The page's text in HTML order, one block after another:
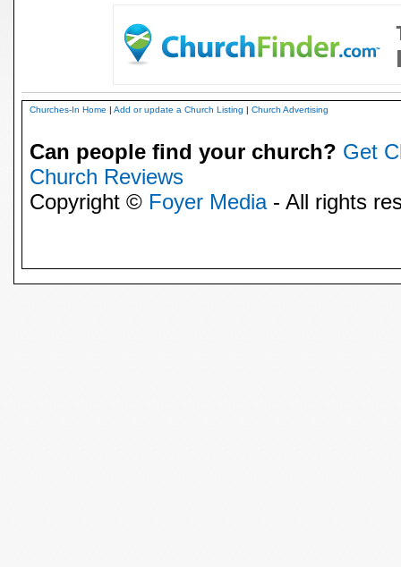
Churches-In Home | Add or update a Church Listing | Church Advertising
Can people find your church? Get
Church Reviews
Copyright © Foyer Media- All rights